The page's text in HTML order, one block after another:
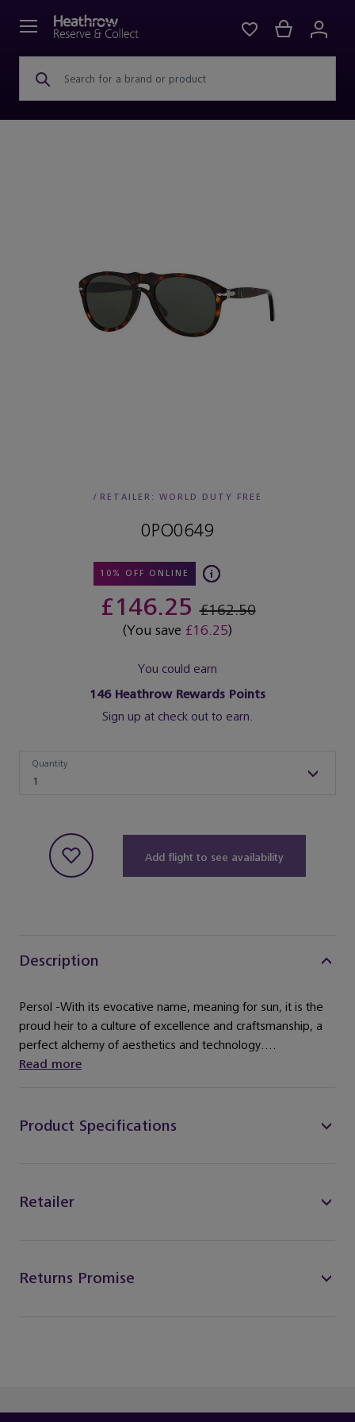
Search for a brand or product
/ RETAILER: WORLD DUTY FREE
0PO0649
10% OFF ONLINE
£146.25£162.50
(You save £16.25)
You could earn
146Heathrow Rewards Points
Sign up at check out to earn.
1
Quantity
Add flight to see availability
Description
Persol -With its evocative name, meaning for sun, it is the
proud heir to a culture of excellence and craftsmanship, a
perfect alchemy of aesthetics and technology....
Read more
Product Specifications
Retailer
Returns Promise